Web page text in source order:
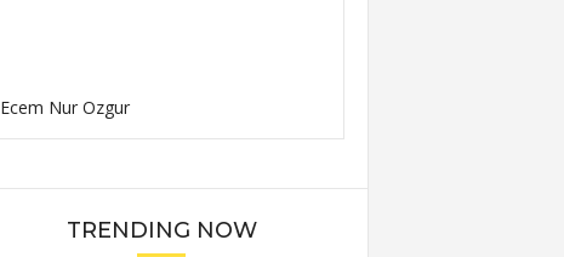
Ecem Nur Ozgur
TRENDING NOW